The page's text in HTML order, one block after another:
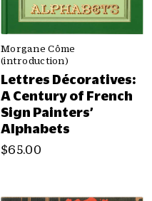
Morgane Côme
(introduction)
Lettres Décoratives:
A Century of French
Sign Painters’
Alphabets
$65.00